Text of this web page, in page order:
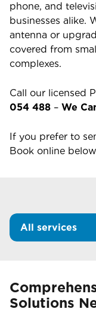
phone, and
businesses alike.
antenna or
covered from
complexes.
Call our licensed
054 488 – We
If you prefer to
Book online
All services
Solutions